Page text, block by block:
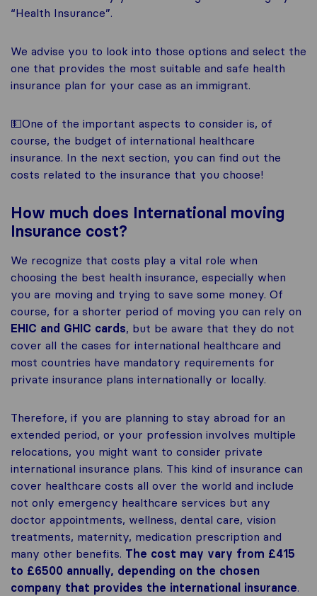
“Health Insurance”.
We advise you to look into those options and select the
one that provides the most suitable and safe health
insurance plan for your case as an immigrant.
💵One of the important aspects to consider is, of
course, the budget of international healthcare
insurance. In the next section, you can find out the
costs related to the insurance that you choose!
How much does International moving
Insurance cost?
We recognize that costs play a vital role when
choosing the best health insurance, especially when
you are moving and trying to save some money. Of
course, for a shorter period of moving you can rely on
EHIC and GHIC cards, but be aware that they do not
cover all the cases for international healthcare and
most countries have mandatory requirements for
private insurance plans internationally or locally.
Therefore, if you are planning to stay abroad for an
extended period, or your profession involves multiple
relocations, you might want to consider private
international insurance plans. This kind of insurance can
cover healthcare costs all over the world and include
not only emergency healthcare services but any
doctor appointments, wellness, dental care, vision
treatments, maternity, medication prescription and
many other benefits. The cost may vary from £415
to £6500 annually, depending on the chosen
company that provides the international insurance.